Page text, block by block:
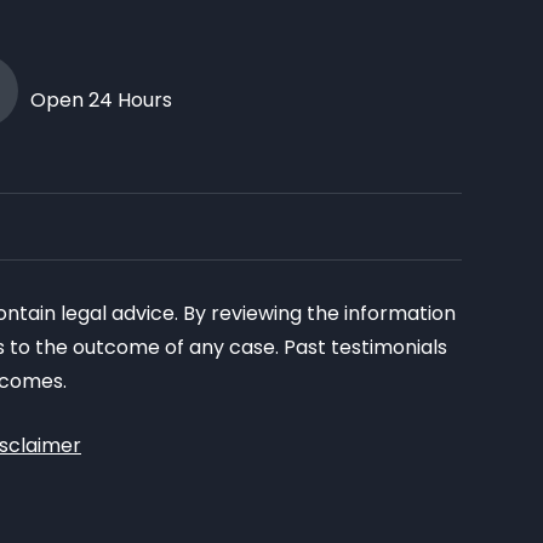
Open 24 Hours
legal advice. By reviewing the information
the outcome of any case. Past testimonials